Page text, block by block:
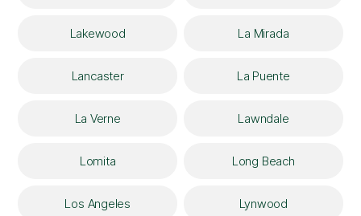
Lakewood La Mirada
Lancaster La Puente
La Verne Lawndale
Lomita Long Beach
Los Angeles Lynwood